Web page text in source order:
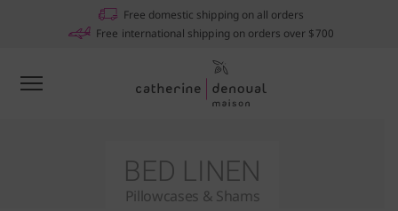
BED LINEN
Pillowcases & Shams
Free domestic shipping on all orders
Free international shipping on orders over $700